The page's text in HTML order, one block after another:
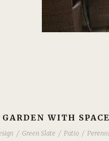
WITH
/ Green Slate / Patio /